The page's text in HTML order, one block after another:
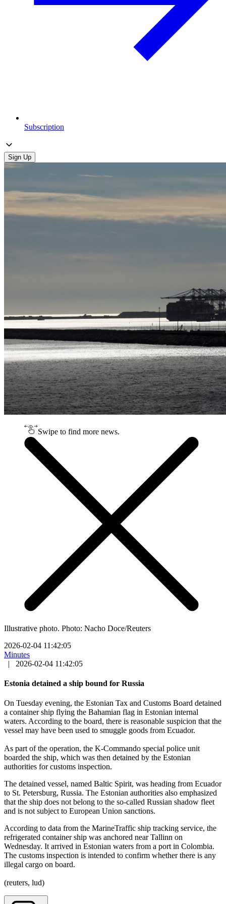
Subscription
Sign Up
Swipe to find more news.
Illustrative photo. Photo: Nacho Doce/Reuters
2026-02-04 11:42:05
Minutes
|
2026-02-04 11:42:05
Estonia detained a ship bound for Russia
On Tuesday evening, the Estonian Tax and Customs Board detained
a container ship flying the Bahamian flag in Estonian internal
waters. According to the board, there is reasonable suspicion that the
vessel may have been used to smuggle goods from Ecuador.
As part of the operation, the K-Commando special police unit
boarded the ship, which was then detained by the Estonian
authorities for customs inspection.
The detained vessel, named Baltic Spirit, was heading from Ecuador
to St. Petersburg, Russia. The Estonian authorities also emphasized
that the ship does not belong to the so-called Russian shadow fleet
and is not subject to European Union sanctions.
According to data from the MarineTraffic ship tracking service, the
refrigerated container ship was anchored near Tallinn on
Wednesday. It arrived in Estonian waters from a port in Colombia.
The customs inspection is intended to confirm whether there is any
illegal cargo on board.
(reuters, lud)